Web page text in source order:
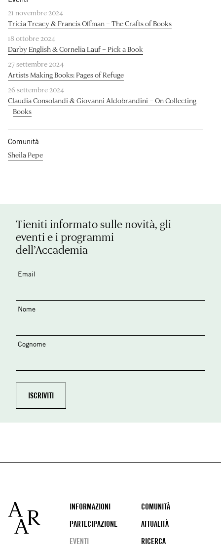
21 novembre 2024
Tricia Treacy & Francis Offman – The Crafts of Books
18 ottobre 2024
Darby English & Cornelia Lauf – Pick a Book
27 settembre 2024
Artists Making Books: Pages of Refuge
26 settembre 2024
Claudia Consolandi & Giovanni Aldobrandini – On Collecting
Books
Comunità
Sheila Pepe
Tieniti informato sulle novità, gli
eventi e i programmi
dell’Accademia
Email
Nome
Cognome
Footer
INFORMAZIONI
COMUNITÀ
PARTECIPAZIONE
ATTUALITÀ
EVENTI
RICERCA